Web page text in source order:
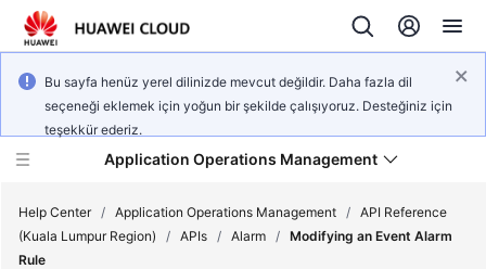
Bu sayfa henüz yerel dilinizde mevcut değildir. Daha fazla dil
seçeneği eklemek için yoğun bir şekilde çalışıyoruz. Desteğiniz için
teşekkür ederiz.
Application Operations Management
Help Center / Application Operations Management / API Reference
(Kuala Lumpur Region)
/ APIs / Alarm / Modifying an Event Alarm
Rule